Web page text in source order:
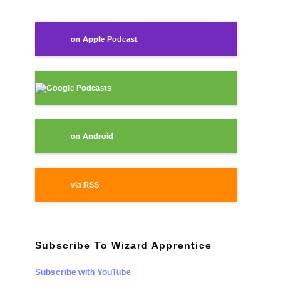
on Apple Podcast
Google Podcasts
on Android
via RSS
Subscribe To Wizard Apprentice
Subscribe with YouTube